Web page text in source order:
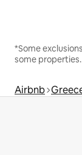
*Some
some properties.
Airbnb